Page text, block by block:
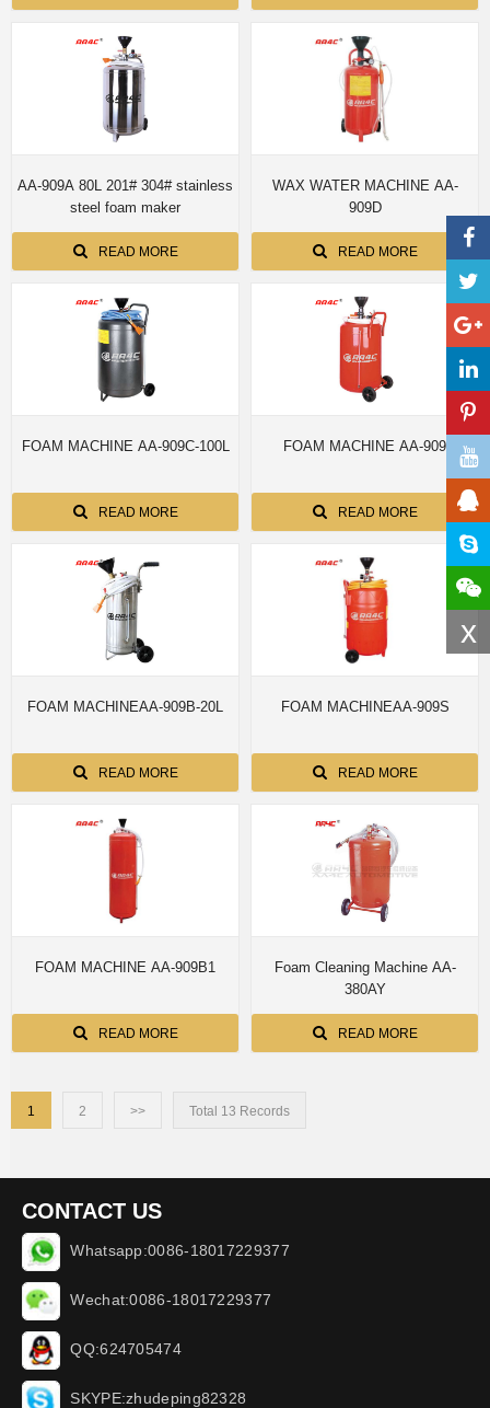
x
AA-909A 80L 201# 304# stainless
steel foam maker
READ MORE
WAX WATER MACHINE AA-
909D
READ MORE
FOAM MACHINE AA-909C-100L
READ MORE
FOAM MACHINE AA-909
READ MORE
FOAM MACHINEAA-909B-20L
READ MORE
FOAM MACHINEAA-909S
READ MORE
FOAM MACHINE AA-909B1
READ MORE
Foam Cleaning Machine AA-
380AY
READ MORE
1 2 >> Total 13 Records
CONTACT US
Whatsapp:0086-18017229377
Wechat:0086-18017229377
QQ:624705474
SKYPE:zhudeping82328